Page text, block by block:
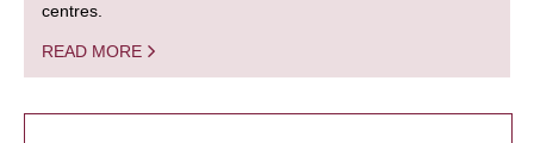
centres.
READ MORE